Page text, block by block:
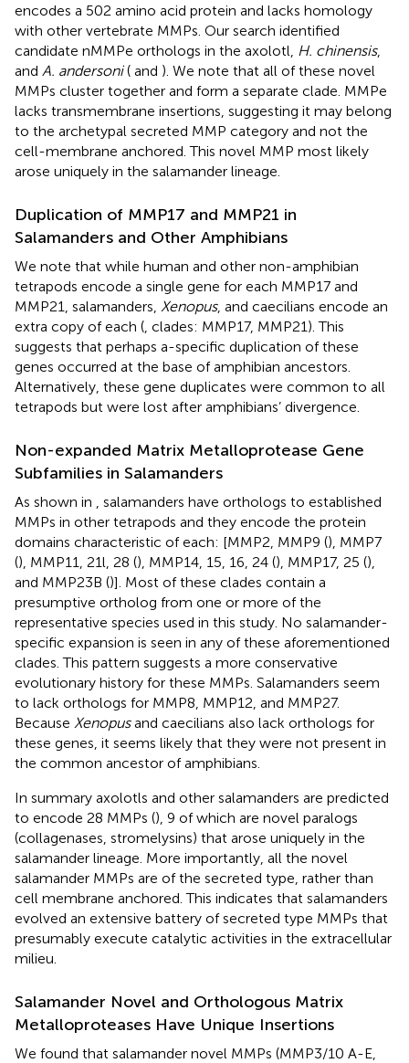
encodes a 502 amino acid protein and lacks homology
with other vertebrate MMPs. Our search identified
candidate nMMPe orthologs in the axolotl, H. chinensis,
and A. andersoni( and ). We note that all of these novel
MMPs cluster together and form a separate clade. MMPe
lacks transmembrane insertions, suggesting it may belong
to the archetypal secreted MMP category and not the
cell-membrane anchored. This novel MMP most likely
arose uniquely in the salamander lineage.
Duplication of MMP17 and MMP21 in
Salamanders and Other Amphibians
We note that while human and other non-amphibian
tetrapods encode a single gene for each MMP17 and
MMP21, salamanders, Xenopus, and caecilians encode an
extra copy of each ( , clades: MMP17, MMP21). This
suggests that perhaps a-specific duplication of these
genes occurred at the base of amphibian ancestors.
Alternatively, these gene duplicates were common to all
tetrapods but were lost after amphibians’ divergence.
Non-expanded Matrix Metalloprotease Gene
Subfamilies in Salamanders
As shown in
, salamanders have orthologs to established
MMPs in other tetrapods and they encode the protein
domains characteristic of each: [MMP2, MMP9 (), MMP7
(), MMP11, 21l, 28 (), MMP14, 15, 16, 24 (), MMP17, 25 (),
and MMP23B ()]. Most of these clades contain a
presumptive ortholog from one or more of the
representative species used in this study. No salamander-
specific expansion is seen in any of these aforementioned
clades. This pattern suggests a more conservative
evolutionary history for these MMPs. Salamanders seem
to lack orthologs for MMP8, MMP12, and MMP27.
Because Xenopusand caecilians also lack orthologs for
these genes, it seems likely that they were not present in
the common ancestor of amphibians.
In summary axolotls and other salamanders are predicted
to encode 28 MMPs (), 9 of which are novel paralogs
(collagenases, stromelysins) that arose uniquely in the
salamander lineage. More importantly, all the novel
salamander MMPs are of the secreted type, rather than
cell membrane anchored. This indicates that salamanders
evolved an extensive battery of secreted type MMPs that
presumably execute catalytic activities in the extracellular
milieu.
Salamander Novel and Orthologous Matrix
Metalloproteases Have Unique Insertions
We found that salamander novel MMPs (MMP3/10 A-E,